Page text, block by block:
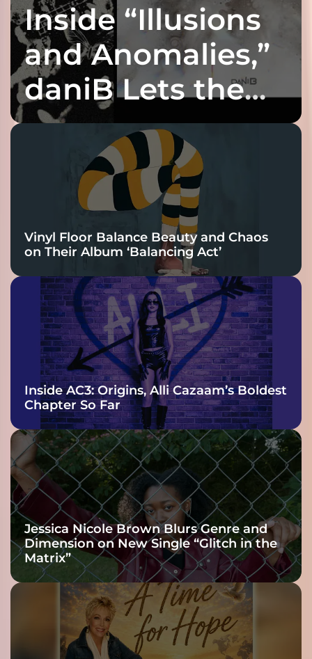
Inside “Illusions
and Anomalies,”
daniB Lets the
Bass Lead the
Charge
Vinyl Floor Balance Beauty and Chaos
on Their Album ‘Balancing Act’
Inside AC3: Origins, Alli Cazaam’s Boldest
Chapter So Far
Jessica Nicole Brown Blurs Genre and
Dimension on New Single “Glitch in the
Matrix”